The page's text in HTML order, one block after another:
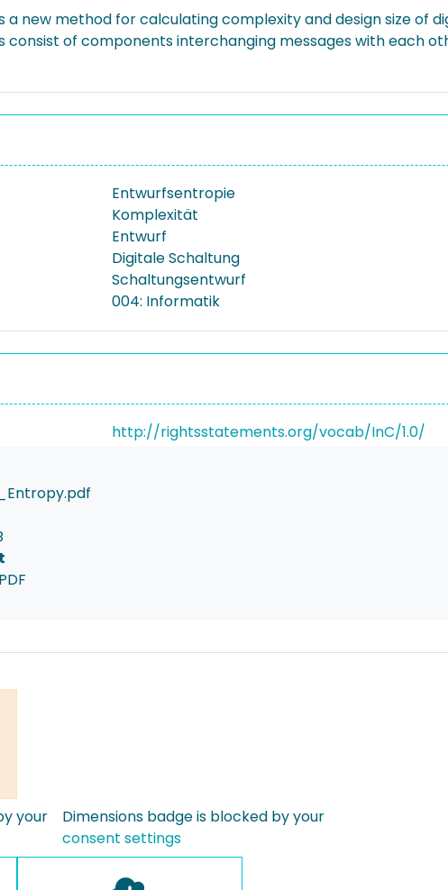
a new method for calculating complexity and design size of
consist of components interchanging messages with each
Entwurfsentropie
Komplexität
Entwurf
Digitale Schaltung
Schaltungsentwurf
004: Informatik
http://rightsstatements.org/vocab/InC/1.0/
your
Dimensions badge is blocked by your
consent settings